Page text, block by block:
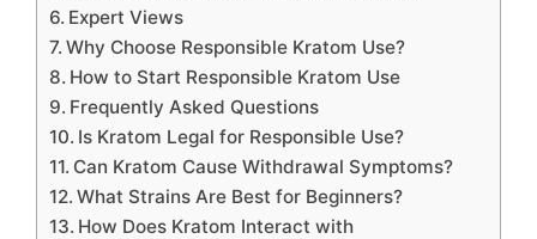
Expert Views
Why Choose Responsible Kratom Use?
How to Start Responsible Kratom Use
Frequently Asked Questions
Is Kratom Legal for Responsible Use?
Can Kratom Cause Withdrawal Symptoms?
What Strains Are Best for Beginners?
How Does Kratom Interact with